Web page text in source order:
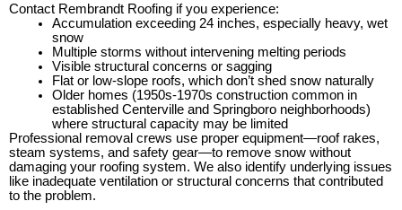
Contact Rembrandt Roofing if you experience:
Accumulation exceeding 24 inches, especially heavy, wet
snow
Multiple storms without intervening melting periods
Visible structural concerns or sagging
Flat or low-slope roofs, which don’t shed snow naturally
Older homes (1950s-1970s construction common in
established Centerville and Springboro neighborhoods)
where structural capacity may be limited
Professional removal crews use proper equipment—roof rakes,
steam systems, and safety gear—to remove snow without
damaging your roofing system. We also identify underlying issues
like inadequate ventilation or structural concerns that contributed
to the problem.